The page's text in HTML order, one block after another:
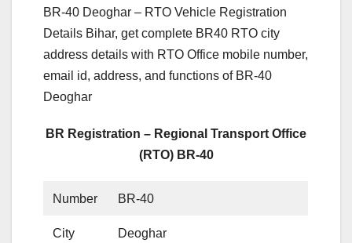
BR-40 Deoghar – RTO Vehicle Registration
Details Bihar, get complete BR40 RTO city
address details with RTO Office mobile number,
email id, address, and functions of BR-40
Deoghar
BR Registration – Regional Transport Office
(RTO) BR-40
Number BR-40
City Deoghar